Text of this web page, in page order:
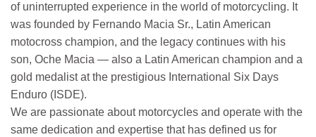
of uninterrupted experience in the world of motorcycling. It
was founded by Fernando Macia Sr., Latin American
motocross champion, and the legacy continues with his
son, Oche Macia — also a Latin American champion and a
gold medalist at the prestigious International Six Days
Enduro (ISDE).
We are passionate about motorcycles and operate with the
same dedication and expertise that has defined us for